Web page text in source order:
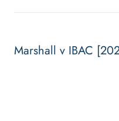
Marshall v IBAC